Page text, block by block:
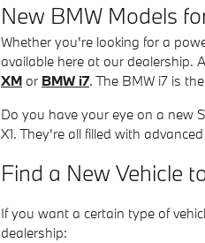
New BMW Models
Whether you're looking for a
available here at our dealership.
XM or BMW i7. The BMW i7 is
Do you have your eye on a new
X1. They're all filled with
Find a New Vehicle
If you want a certain type of
dealership: